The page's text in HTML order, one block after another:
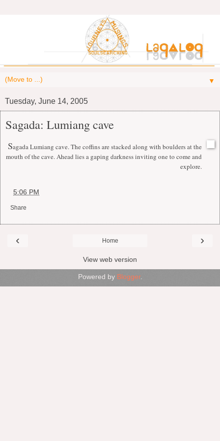
▼
Tuesday, June 14, 2005
Sagada: Lumiang cave
Sagada Lumiang cave. The coffins are stacked along with boulders at the
mouth of the cave. Ahead lies a gaping darkness inviting one to come and
explore.
5:06 PM
Share
‹ ›
Home
View web version
Powered by Blogger.